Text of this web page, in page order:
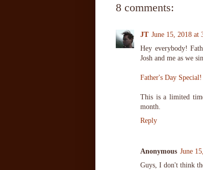
8 comments:
JT June 15, 2018 at
Hey everybody!
Josh and me as we
Father's Day
This is a limited
month.
Reply
Anonymous June
Guys, I don't think